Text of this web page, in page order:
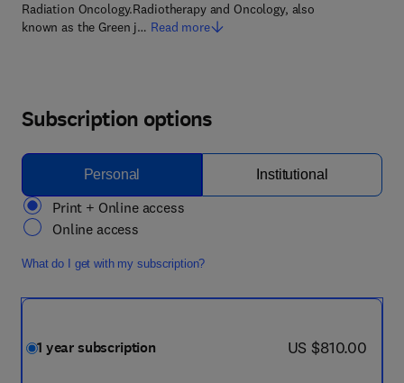
Radiation Oncology.Radiotherapy and Oncology, also
known as the Green j… Read more
Subscription options
Personal Institutional
Print + Online access
Online access
What do I get with my subscription?
1 year subscription now US $810.00
US $810.00